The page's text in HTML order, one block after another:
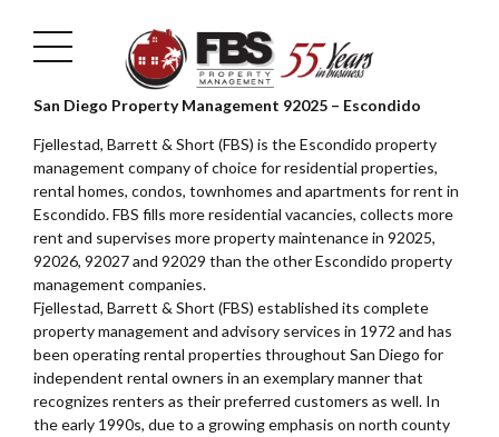
San Diego Property Management 92025 – Escondido
Fjellestad, Barrett & Short (FBS) is the Escondido property
management company of choice for residential properties,
rental homes, condos, townhomes and apartments for rent in
Escondido. FBS fills more residential vacancies, collects more
rent and supervises more property maintenance in 92025,
92026, 92027 and 92029 than the other Escondido property
management companies.
Fjellestad, Barrett & Short (FBS) established its complete
property management and advisory services in 1972 and has
been operating rental properties throughout San Diego for
independent rental owners in an exemplary manner that
recognizes renters as their preferred customers as well. In
the early 1990s, due to a growing emphasis on north county